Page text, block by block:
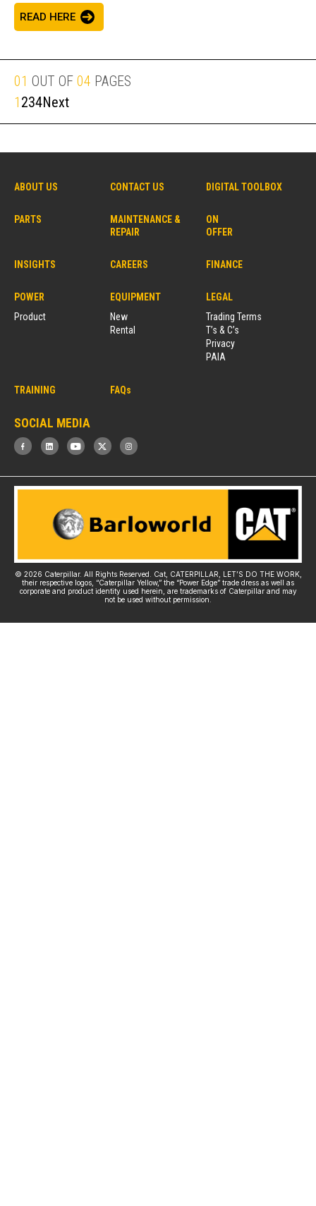
READ HERE
01 OUT OF 04 PAGES
1 234Next
ABOUT US CONTACT US DIGITAL TOOLBOX
PARTS
MAINTENANCE &
REPAIR
ON
OFFER
INSIGHTS CAREERS FINANCE
POWER
Product
EQUIPMENT
New
Rental
LEGAL
Trading Terms
T’s & C’s
Privacy
PAIA
TRAINING FAQs
SOCIAL MEDIA
© 2026 Caterpillar. All Rights Reserved. Cat, CATERPILLAR, LET’S DO THE WORK,
their respective logos, “Caterpillar Yellow,” the “Power Edge” trade dress as well as
corporate and product identity used herein, are trademarks of Caterpillar and may
not be used without permission.